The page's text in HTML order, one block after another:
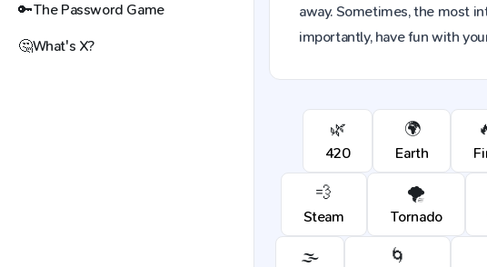
🔑The Password Game
🤔What's X?
away. Sometimes, the most
importantly, have fun with
🌿
420
🌍
Earth
💨
Steam
🌪️
Tornado
🌫️ 🌀